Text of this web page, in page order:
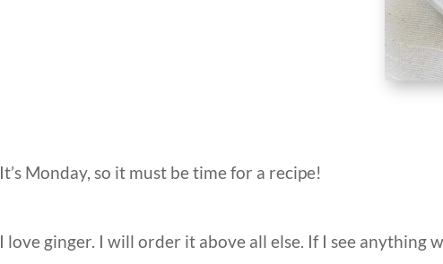
It’s Monday, so it must be time for a recipe!
I love ginger. I will order it above all else. If I see anything